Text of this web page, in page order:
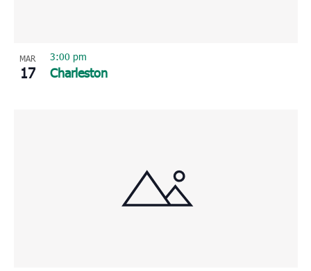
MAR
17 Charleston
3:00 pm